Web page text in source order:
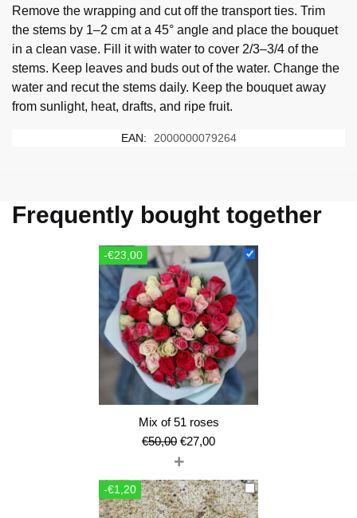
Remove the wrapping and cut off the transport ties. Trim
the stems by 1–2 cm at a 45° angle and place the bouquet
in a clean vase. Fill it with water to cover 2/3–3/4 of the
stems. Keep leaves and buds out of the water. Change the
water and recut the stems daily. Keep the bouquet away
from sunlight, heat, drafts, and ripe fruit.
EAN: 2000000079264
Frequently bought together
-€23,00
Mix of 51 roses
€50,00 Original
price
was:
€50,00.
€27,00Current
is:
€27,00.
+
-€1,20